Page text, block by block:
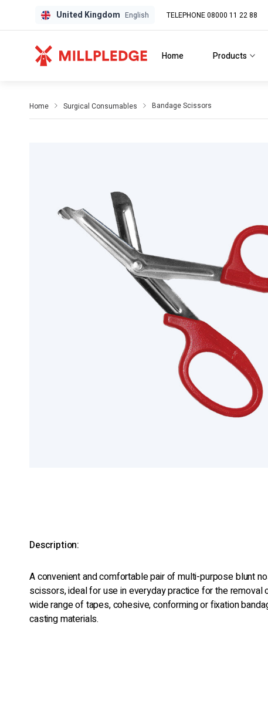
GPDGPD United Kingdom English TELEPHONE 08000 11 22 88
Home Products
Home Surgical Consumables Bandage Scissors
Description:
A convenient and comfortable pair of multi-purpose blunt
scissors, ideal for use in everyday practice for the removal
wide range of tapes, cohesive, conforming or fixation
casting materials.